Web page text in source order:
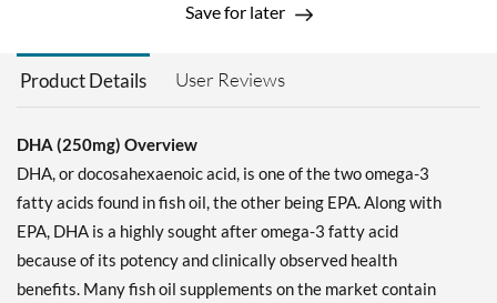
Save for later
Product Details User Reviews
DHA (250mg) Overview
DHA, or docosahexaenoic acid, is one of the two omega-3
fatty acids found in fish oil, the other being EPA. Along with
EPA, DHA is a highly sought after omega-3 fatty acid
because of its potency and clinically observed health
benefits. Many fish oil supplements on the market contain